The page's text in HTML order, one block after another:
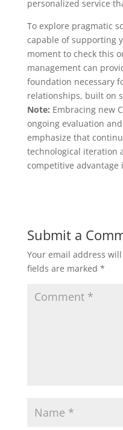
personalized service
To explore pragmatic
capable of supporting
moment to check this
management can
foundation necessary
relationships, built on
Note: Embracing new
ongoing evaluation
emphasize that
technological iteration
competitive advantage
Submit a
Your email address
fields are marked *